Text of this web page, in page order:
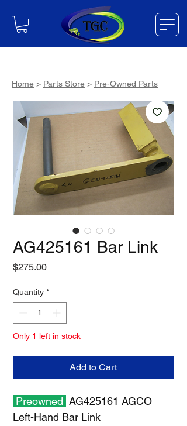
AG425161 Bar Link
$275.00Price
Quantity *
Only 1 left in stock
Add to Cart
Preowned AG425161 AGCO
Left-Hand Bar Link
Home > Parts Store > Pre-Owned Parts